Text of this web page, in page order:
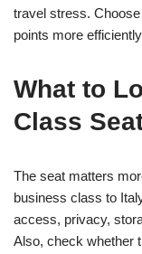
travel stress.
points more
What to
Class
The seat matters
business class to
access, privacy,
Also, check whether